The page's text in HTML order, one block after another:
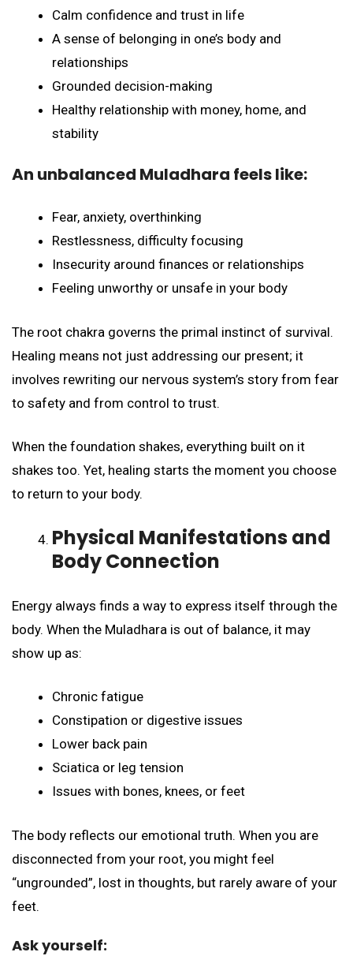
Calm confidence and trust in life
A sense of belonging in one’s body and
relationships
Grounded decision-making
Healthy relationship with money, home, and
stability
An unbalanced Muladhara feels like:
Fear, anxiety, overthinking
Restlessness, difficulty focusing
Insecurity around finances or relationships
Feeling unworthy or unsafe in your body
The root chakra governs the primal instinct of survival.
Healing means not just addressing our present; it
involves rewriting our nervous system’s story from fear
to safety and from control to trust.
When the foundation shakes, everything built on it
shakes too. Yet, healing starts the moment you choose
to return to your body.
Physical Manifestations and
Body Connection
Energy always finds a way to express itself through the
body. When the Muladhara is out of balance, it may
show up as:
Chronic fatigue
Constipation or digestive issues
Lower back pain
Sciatica or leg tension
Issues with bones, knees, or feet
The body reflects our emotional truth. When you are
disconnected from your root, you might feel
“ungrounded”, lost in thoughts, but rarely aware of your
feet.
Ask yourself: